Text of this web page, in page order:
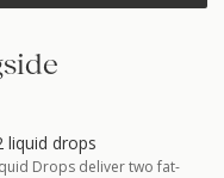
liquid drops
Drops deliver two fat-